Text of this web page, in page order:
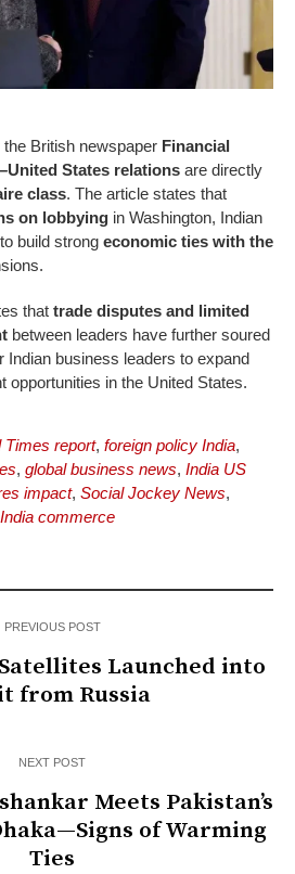
British newspaper Financial
States relations are directly
class. The article states that
on lobbying in Washington, Indian
build strong economic ties with the
that trade disputes and limited
between leaders have further soured
Indian business leaders to expand
opportunities in the United States.
Times report, foreign policy India,
, global business news, India US
impact, Social Jockey News,
commerce
PREVIOUS POST
Launched into
from Russia
NEXT POST
Meets Pakistan’s
of Warming
Ties